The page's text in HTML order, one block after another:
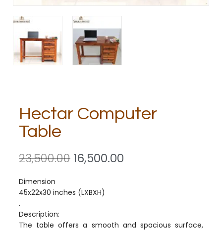
Hectar Computer
Table
23,500.00 16,500.00
Dimension
45x22x30 inches (LXBXH)
.
Description:
The table offers a smooth and spacious surface,